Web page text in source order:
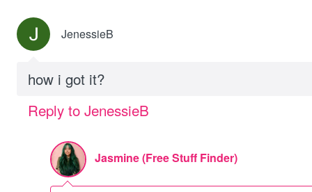
JenessieB
how i got it?
Reply to JenessieB
Jasmine (Free Stuff Finder)